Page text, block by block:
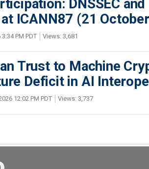
DNSSEC
ICANN87 (21
PM PDT Views: 3,681
Trust to Machine
Deficit in AI
12:02 PM PDT Views: 3,737